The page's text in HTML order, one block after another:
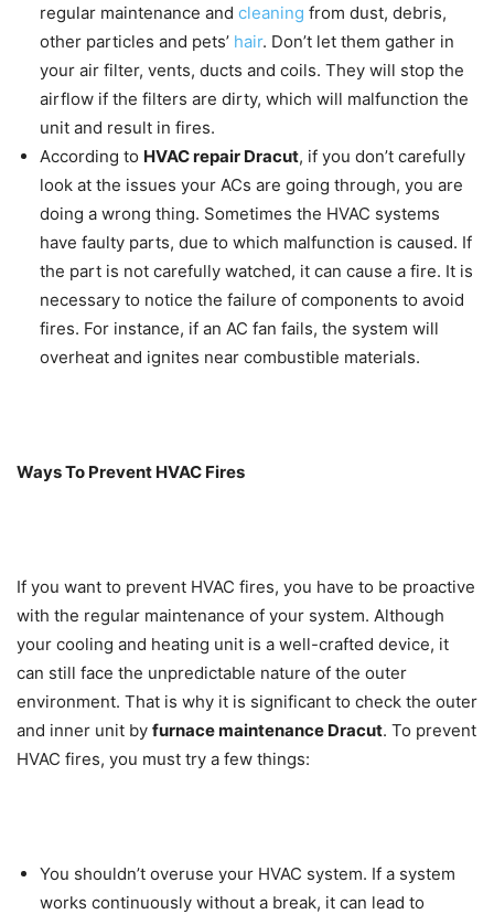
regular maintenance and cleaning from dust, debris,
other particles and pets’ hair. Don’t let them gather in
your air filter, vents, ducts and coils. They will stop the
airflow if the filters are dirty, which will malfunction the
unit and result in fires.
According to HVAC repair Dracut, if you don’t carefully
look at the issues your ACs are going through, you are
doing a wrong thing. Sometimes the HVAC systems
have faulty parts, due to which malfunction is caused. If
the part is not carefully watched, it can cause a fire. It is
necessary to notice the failure of components to avoid
fires. For instance, if an AC fan fails, the system will
overheat and ignites near combustible materials.
Ways To Prevent HVAC Fires
If you want to prevent HVAC fires, you have to be proactive
with the regular maintenance of your system. Although
your cooling and heating unit is a well-crafted device, it
can still face the unpredictable nature of the outer
environment. That is why it is significant to check the outer
and inner unit by furnace maintenance Dracut. To prevent
HVAC fires, you must try a few things:
You shouldn’t overuse your HVAC system. If a system
works continuously without a break, it can lead to